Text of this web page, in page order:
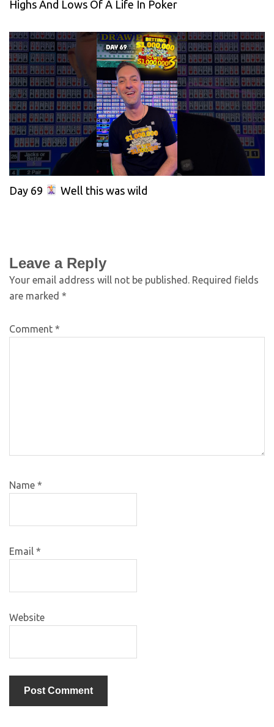
Highs And Lows Of A Life In Poker
Day 69 Well this was wild
Leave a Reply
Your email address will not be published. Required fields
are marked *
Comment *
Name *
Email *
Website